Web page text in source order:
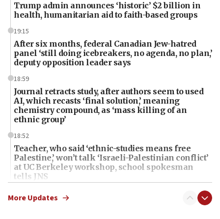
Trump admin announces ‘historic’ $2 billion in
health, humanitarian aid to faith-based groups
19:15
After six months, federal Canadian Jew-hatred
panel ‘still doing icebreakers, no agenda, no plan,’
deputy opposition leader says
18:59
Journal retracts study, after authors seem to used
AI, which recasts ‘final solution,’ meaning
chemistry compound, as ‘mass killing of an
ethnic group’
18:52
Teacher, who said ‘ethnic-studies means free
Palestine,’ won’t talk ‘Israeli-Palestinian conflict’
at UC Berkeley workshop, school spokesman
tells JNS
18:39
‘No famine in Gaza,’ Israeli foreign ministry says,
More Updates